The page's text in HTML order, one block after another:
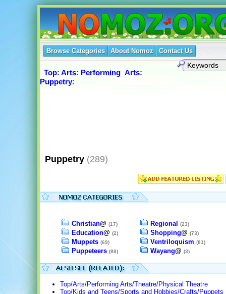
Browse Categories About Nomoz Contact Us
Top: Arts: Performing_Arts:
Puppetry:
Puppetry (289)
Christian@ (17)
Education@ (2)
Muppets (69)
Puppeteers (88)
Regional (23)
Shopping@ (73)
Ventriloquism (81)
Wayang@ (3)
Top/Arts/Performing Arts/Theatre/Physical Theatre
Top/Kids and Teens/Sports and Hobbies/Crafts/Puppets